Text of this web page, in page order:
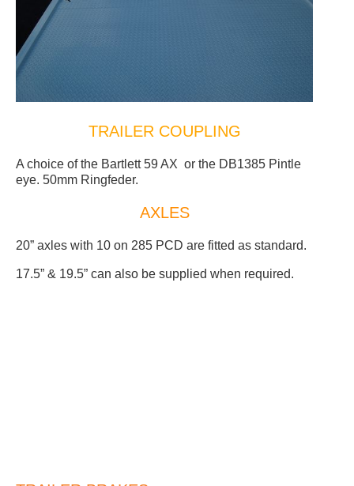
TRAILER COUPLING
A choice of the Bartlett 59 AX or the DB1385 Pintle
eye. 50mm Ringfeder.
AXLES
20” axles with 10 on 285 PCD are fitted as standard.
17.5” & 19.5” can also be supplied when required.